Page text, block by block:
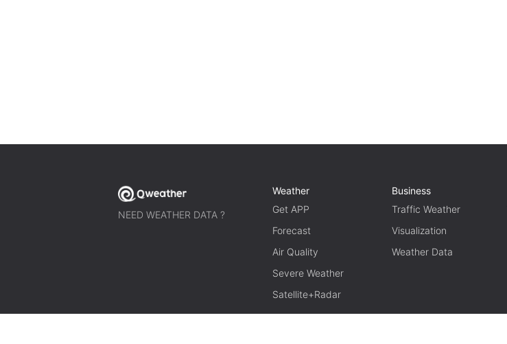
NEED WEATHER DATA ?
Weather
Get APP
Forecast
Air Quality
Severe Weather
Satellite+Radar
Business
Traffic Weather
Visualization
Weather Data